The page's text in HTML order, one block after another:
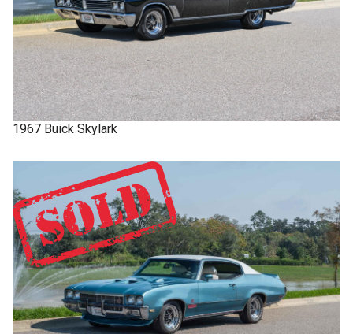
1967 Buick Skylark